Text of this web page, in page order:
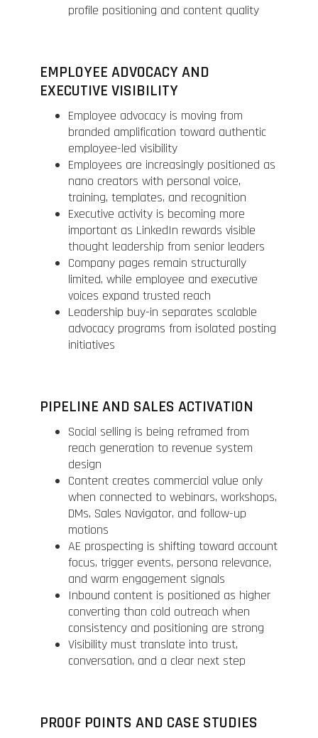
profile positioning and content quality
EMPLOYEE ADVOCACY AND
EXECUTIVE VISIBILITY
Employee advocacy is moving from
branded amplification toward authentic
employee-led visibility
Employees are increasingly positioned as
nano creators with personal voice,
training, templates, and recognition
Executive activity is becoming more
important as LinkedIn rewards visible
thought leadership from senior leaders
Company pages remain structurally
limited, while employee and executive
voices expand trusted reach
Leadership buy-in separates scalable
advocacy programs from isolated posting
initiatives
PIPELINE AND SALES ACTIVATION
Social selling is being reframed from
reach generation to revenue system
design
Content creates commercial value only
when connected to webinars, workshops,
DMs, Sales Navigator, and follow-up
motions
AE prospecting is shifting toward account
focus, trigger events, persona relevance,
and warm engagement signals
Inbound content is positioned as higher
converting than cold outreach when
consistency and positioning are strong
Visibility must translate into trust,
conversation, and a clear next step
PROOF POINTS AND CASE STUDIES